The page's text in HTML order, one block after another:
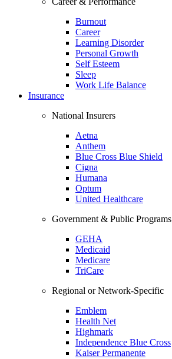
Burnout
Career
Learning Disorder
Personal Growth
Self Esteem
Sleep
Work Life Balance
Insurance
National Insurers
Aetna
Anthem
Blue Cross Blue Shield
Cigna
Humana
Optum
United Healthcare
Government & Public Programs
GEHA
Medicaid
Medicare
TriCare
Regional or Network-Specific
Emblem
Health Net
Highmark
Independence Blue Cross
Kaiser Permanente